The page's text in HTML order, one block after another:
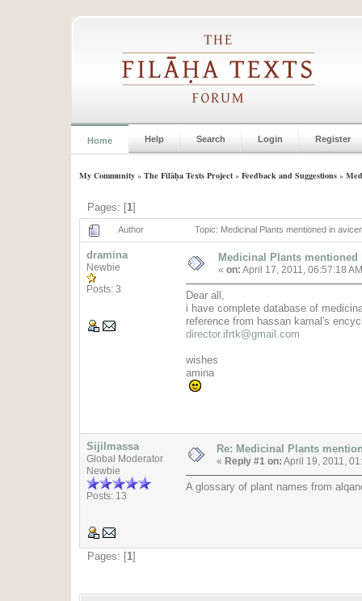
Home Help Search Login Register
My Community »The Filāḥa Texts Project »Feedback and Suggestions »
Pages: [1]
Author Topic: Medicinal Plants mentioned in
dramina
Newbie
Posts: 3
Medicinal Plants
«on: April 17, 2011, 06:57:18
Dear all,
i have complete database of
reference from hassan kamal's
director.ifrtk@gmail.com
wishes
amina
Sijilmassa
Global Moderator
Newbie
Posts: 13
Re: Medicinal Plants
« Reply #1 on: April 19, 2011,
A glossary of plant names from
Pages: [1]